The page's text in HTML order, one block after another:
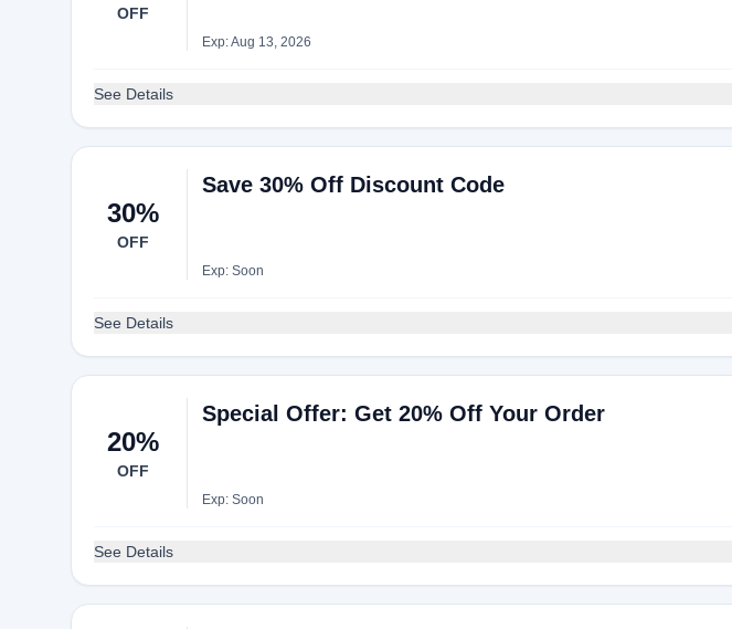
OFF
Exp: Aug 13, 2026
See Details
30%
OFF
Save 30% Off Discount Code
Exp: Soon
See Details
20%
OFF
Special Offer: Get 20% Off Your Order
Exp: Soon
See Details